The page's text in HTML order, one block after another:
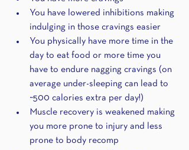
You have lowered inhibitions making
indulging in those cravings easier
You physically have more time in the
day to eat food or more time you
have to endure nagging cravings (on
average under-sleeping can lead to
~500 calories extra per day!)
Muscle recovery is weakened making
you more prone to injury and less
prone to body recomp